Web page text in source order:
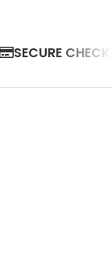
SECURE